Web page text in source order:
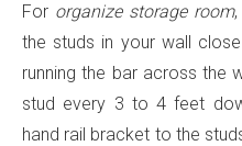
For organize storage room
the studs in your wall
running the bar across the
stud every 3 to 4 feet
hand rail bracket to the